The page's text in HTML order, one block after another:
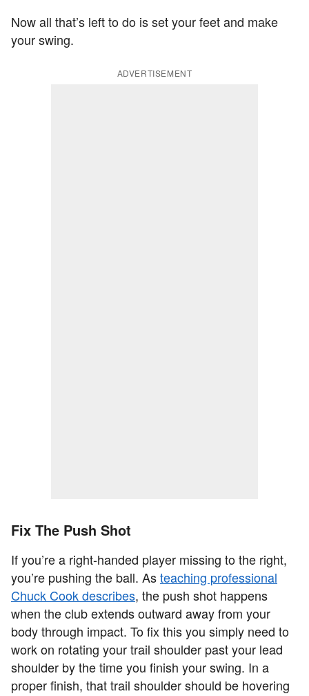
Now all that’s left to do is set your feet and make
your swing.
ADVERTISEMENT
Fix The Push Shot
If you’re a right-handed player missing to the right,
you’re pushing the ball. Asteaching professional
Chuck Cook describes, the push shot happens
when the club extends outward away from your
body through impact. To fix this you simply need to
work on rotating your trail shoulder past your lead
shoulder by the time you finish your swing. In a
proper finish, that trail shoulder should be hovering